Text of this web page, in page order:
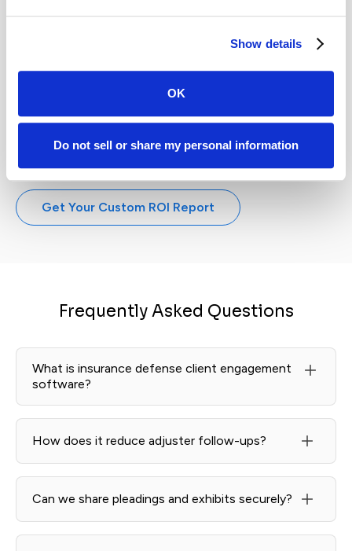
Show details
OK
Do not sell or share my personal information
Calculate Your Insurance Defense ROI
and-forth phone time, speed discovery/evidence
collection, and keep calendars on track. Estimate hours
Get Your Custom ROI Report
Frequently Asked Questions
What is insurance defense client engagement
software?
counsel always know next steps—without phone-tag.
Learn more in Client Portal.
How does it reduce adjuster follow-ups?
keeping all comms in one place.
Can we share pleadings and exhibits securely?